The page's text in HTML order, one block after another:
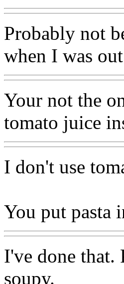
Probably not
when I was
Your not the
tomato juice
I don't use
You put pasta
I've done
soupy.